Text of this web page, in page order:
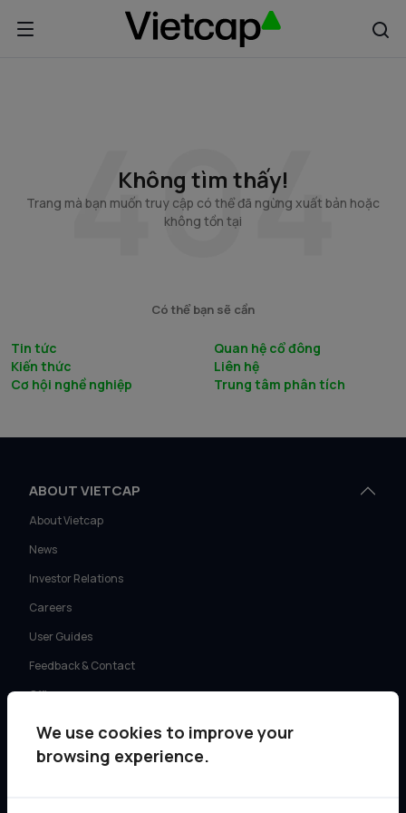
Không tìm thấy!
Trang mà bạn muốn truy cập có thể đã ngừng xuất bản hoặc
không tồn tại
Có thể bạn sẽ cần
Tin tức
Quan hệ cổ đông
Kiến thức
Liên hệ
Cơ hội nghề nghiệp
Trung tâm phân tích
ABOUT VIETCAP
About Vietcap
News
Investor Relations
Careers
User Guides
Feedback & Contact
Offices
SERVICES
We use cookies to improve your
browsing experience.